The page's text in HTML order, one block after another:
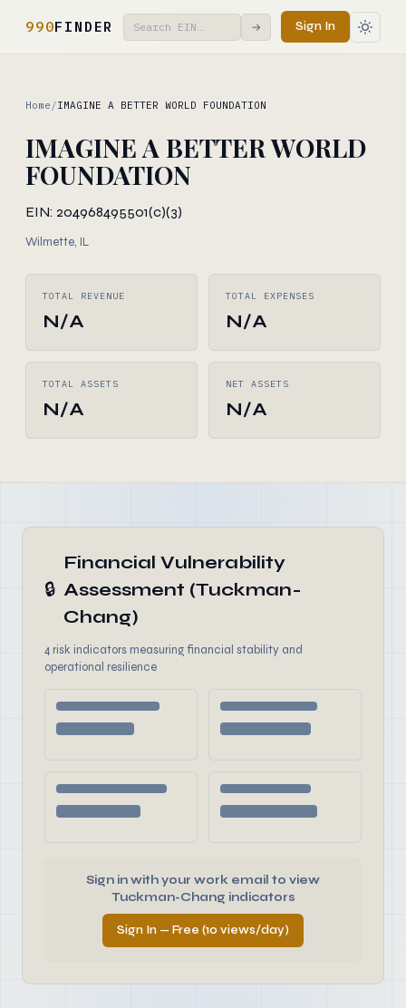
990FINDER → Sign In
Home /IMAGINE A BETTER WORLD FOUNDATION
IMAGINE A BETTER WORLD
FOUNDATION
EIN: 204968495501(c)(3)
Wilmette, IL
TOTAL REVENUE
N/A
TOTAL EXPENSES
N/A
TOTAL ASSETS
N/A
NET ASSETS
N/A
🔒
Financial Vulnerability
Assessment (Tuckman-
Chang)
4 risk indicators measuring financial stability and
operational resilience
Sign in with your work email to view
Tuckman-Chang indicators
Sign In — Free (10 views/day)